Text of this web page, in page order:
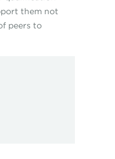
them not
peers to